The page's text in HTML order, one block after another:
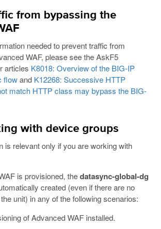
from bypassing the
needed to prevent traffic from
WAF, please see the AskF5
articles K8018: Overview of the BIG-IP
flowand K12268: Successive HTTP
match HTTP class may bypass the BIG-
with device groups
is relevant only if you are working with
is provisioned, thedatasync-global-dg
created (even if there are no
unit) in any of the following scenarios:
of Advanced WAF installed.